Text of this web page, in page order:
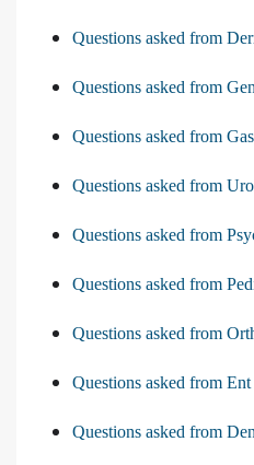
Questions asked from
Questions asked from
Questions asked from
Questions asked from
Questions asked from
Questions asked from
Questions asked from
Questions asked from
Questions asked from